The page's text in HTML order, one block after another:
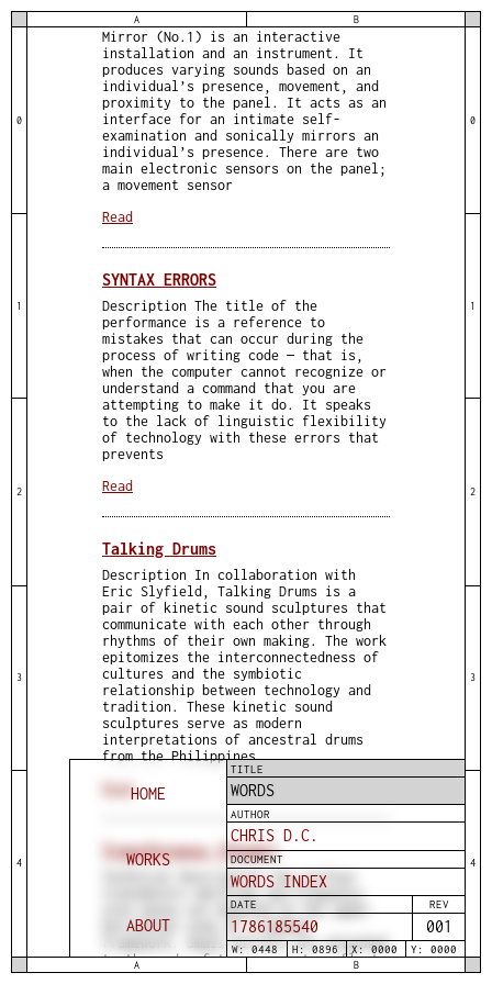
A B
0
1
2
3
4
AUDIO PREVIEW Description Sound
Mirror (No.1) is an interactive
installation and an instrument. It
produces varying sounds based on an
individual’s presence, movement, and
proximity to the panel. It acts as an
interface for an intimate self-
examination and sonically mirrors an
individual’s presence. There are two
main electronic sensors on the panel;
a movement sensor
Read
SYNTAX ERRORS
Description The title of the
performance is a reference to
mistakes that can occur during the
process of writing code — that is,
when the computer cannot recognize or
understand a command that you are
attempting to make it do. It speaks
to the lack of linguistic flexibility
of technology with these errors that
prevents
Read
Talking Drums
Description In collaboration with
Eric Slyfield, Talking Drums is a
pair of kinetic sound sculptures that
communicate with each other through
rhythms of their own making. The work
epitomizes the interconnectedness of
cultures and the symbiotic
relationship between technology and
tradition. These kinetic sound
sculptures serve as modern
interpretations of ancestral drums
from the Philippines
Read
Transference (Study)
Technical Description Two surface
transducers emitting low-frequency
sine waves are mounted on the upper
horizontal arms of a wooden
framework. Small mirrors are attached
to the ends of these arms to reflect
laser beams onto a surface.
HOME
WORKS
ABOUT
TITLE
WORDS
AUTHOR
CHRIS D.C.
DOCUMENT
WORDS INDEX
DATE REV
1786185541 001
W: 0448 H: 0896 X: 0000 Y: 0000
0
1
2
3
4
A B